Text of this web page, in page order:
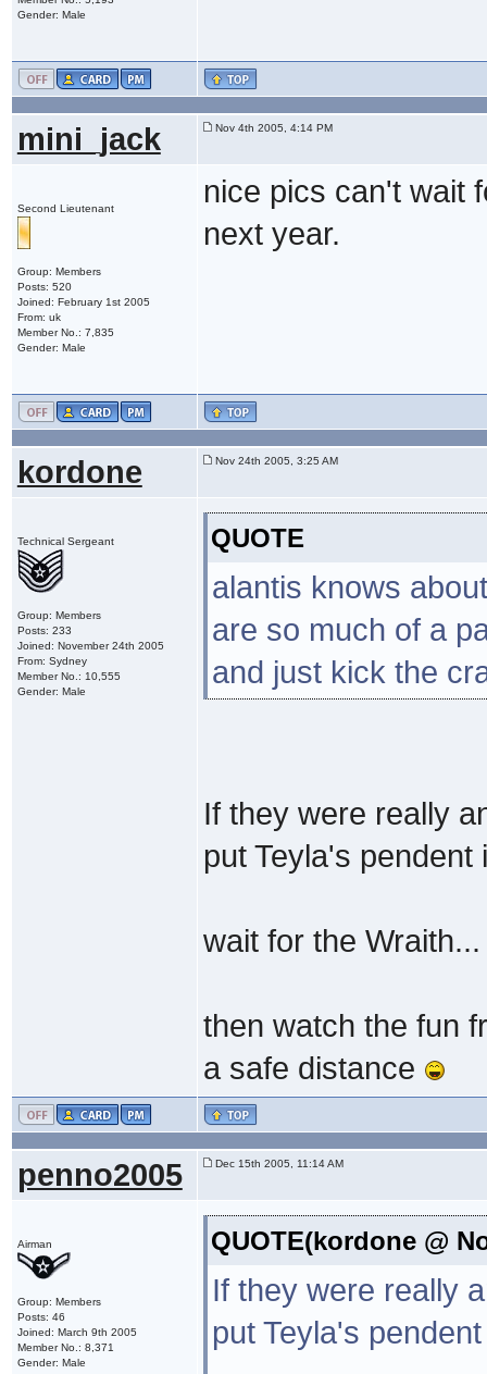
Gender: Male
mini_jack Nov 4th 2005, 4:14 PM
Second Lieutenant
Group: Members
Posts: 520
Joined: February 1st 2005
From: uk
Member No.: 7,835
Gender: Male
nice pics can't wait
next year.
kordone Nov 24th 2005, 3:25 AM
Technical Sergeant
Group: Members
Posts: 233
Joined: November 24th 2005
From: Sydney
Member No.: 10,555
Gender: Male
QUOTE
alantis knows
are so much of a
and just kick the
If they were really
put Teyla's
wait for the Wraith...
then watch the fun
a safe distance
penno2005 Dec 15th 2005, 11:14 AM
Airman
Group: Members
Posts: 46
Joined: March 9th 2005
Member No.: 8,371
Gender: Male
QUOTE(kordone @
If they were really
put Teyla's